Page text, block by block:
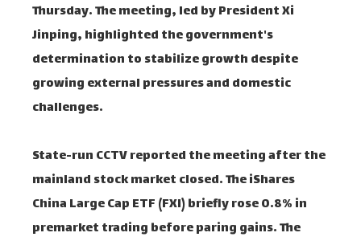
Thursday. The meeting, led by President Xi
Jinping, highlighted the government's
determination to stabilize growth despite
growing external pressures and domestic
challenges.
State-run CCTV reported the meeting after the
mainland stock market closed. The iShares
China Large Cap ETF (FXI) briefly rose 0.8% in
premarket trading before paring gains. The